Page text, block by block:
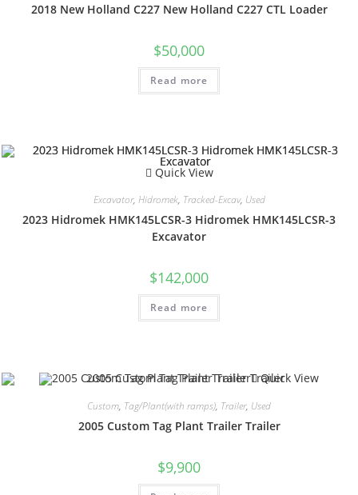
2018 New Holland C227 New Holland C227 CTL Loader
$50,000
Read more
Quick View
Excavator, Hidromek, Tracked-Excav, Used
2023 Hidromek HMK145LCSR-3 Hidromek HMK145LCSR-3
Excavator
$142,000
Read more
Quick View
Custom, Tag/Plant(with ramps), Trailer, Used
2005 Custom Tag Plant Trailer Trailer
$9,900